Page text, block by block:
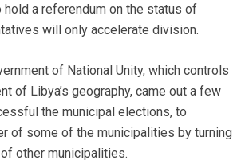
hold a referendum on the status of
will only accelerate division.
of National Unity, which controls
of Libya’s geography, came out a few
the municipal elections, to
of some of the municipalities by turning
other municipalities.